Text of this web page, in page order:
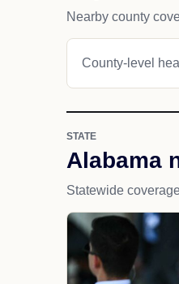
Nearby county
County-level
STATE
Alabama
Statewide